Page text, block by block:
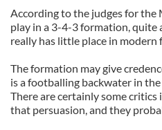
According to the judges for the
play in a 3-4-3 formation, quite
really has little place in modern
The formation may give
is a footballing backwater in
There are certainly some
that persuasion, and they